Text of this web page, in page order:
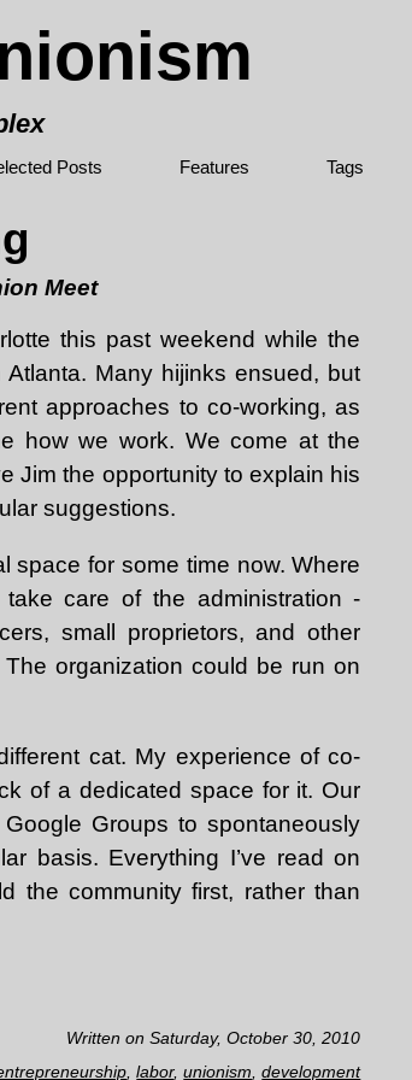
Posts Features Tags
Meet
this past weekend while the
Many hijinks ensued, but
approaches to co-working, as
how we work. We come at the
Jim the opportunity to explain his
suggestions.
space for some time now. Where
care of the administration -
small proprietors, and other
organization could be run on
cat. My experience of co-
of a dedicated space for it. Our
Groups to spontaneously
basis. Everything I’ve read on
the community first, rather than
Written on Saturday, October 30, 2010
,labor,unionism ,development